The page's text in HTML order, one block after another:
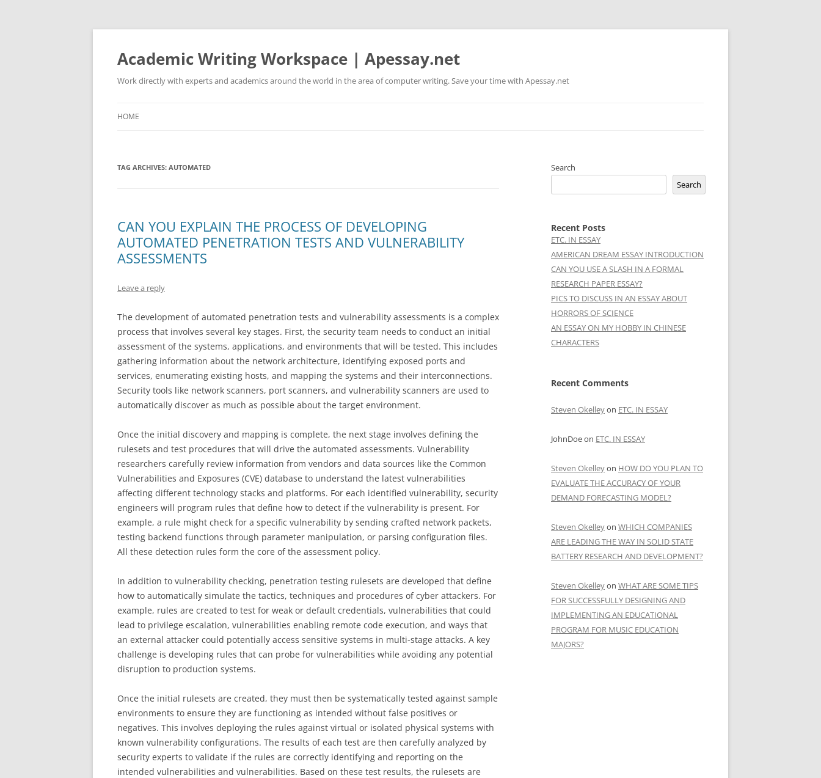
Skip
Academic Writing Workspace | Apessay.net
Work directly with experts and academics around the world in the area of computer writing. Save your time with Apessay.net
HOME
TAG ARCHIVES: AUTOMATED
CAN YOU EXPLAIN THE PROCESS OF DEVELOPING
AUTOMATED PENETRATION TESTS AND VULNERABILITY
ASSESSMENTS
Leave a reply
The development of automated penetration tests and vulnerability assessments is a complex
process that involves several key stages. First, the security team needs to conduct an initial
assessment of the systems, applications, and environments that will be tested. This includes
gathering information about the network architecture, identifying exposed ports and
services, enumerating existing hosts, and mapping the systems and their interconnections.
Security tools like network scanners, port scanners, and vulnerability scanners are used to
automatically discover as much as possible about the target environment.
Once the initial discovery and mapping is complete, the next stage involves defining the
rulesets and test procedures that will drive the automated assessments. Vulnerability
researchers carefully review information from vendors and data sources like the Common
Vulnerabilities and Exposures (CVE) database to understand the latest vulnerabilities
affecting different technology stacks and platforms. For each identified vulnerability, security
engineers will program rules that define how to detect if the vulnerability is present. For
example, a rule might check for a specific vulnerability by sending crafted network packets,
testing backend functions through parameter manipulation, or parsing configuration files.
All these detection rules form the core of the assessment policy.
In addition to vulnerability checking, penetration testing rulesets are developed that define
how to automatically simulate the tactics, techniques and procedures of cyber attackers. For
example, rules are created to test for weak or default credentials, vulnerabilities that could
lead to privilege escalation, vulnerabilities enabling remote code execution, and ways that
an external attacker could potentially access sensitive systems in multi-stage attacks. A key
challenge is developing rules that can probe for vulnerabilities while avoiding any potential
disruption to production systems.
Once the initial rulesets are created, they must then be systematically tested against sample
environments to ensure they are functioning as intended without false positives or
negatives. This involves deploying the rules against virtual or isolated physical systems with
known vulnerability configurations. The results of each test are then carefully analyzed by
security experts to validate if the rules are correctly identifying and reporting on the
intended vulnerabilities and vulnerabilities. Based on these test results, the rulesets are
Search
Search
Recent Posts
ETC. IN ESSAY
AMERICAN DREAM ESSAY INTRODUCTION
CAN YOU USE A SLASH IN A FORMAL
RESEARCH PAPER ESSAY?
PICS TO DISCUSS IN AN ESSAY ABOUT
HORRORS OF SCIENCE
AN ESSAY ON MY HOBBY IN CHINESE
CHARACTERS
Recent Comments
Steven Okelleyon ETC. IN ESSAY
JohnDoeon ETC. IN ESSAY
Steven Okelleyon HOW DO YOU PLAN TO
EVALUATE THE ACCURACY OF YOUR
DEMAND FORECASTING MODEL?
Steven Okelleyon WHICH COMPANIES
ARE LEADING THE WAY IN SOLID STATE
BATTERY RESEARCH AND DEVELOPMENT?
Steven Okelleyon WHAT ARE SOME TIPS
FOR SUCCESSFULLY DESIGNING AND
IMPLEMENTING AN EDUCATIONAL
PROGRAM FOR MUSIC EDUCATION
MAJORS?